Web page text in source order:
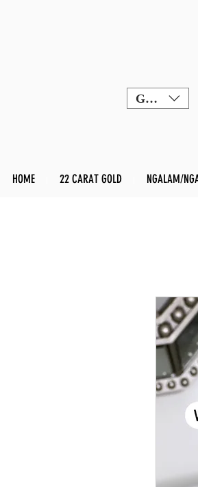
GBP (£)
HOME 22 CARAT GOLD NGALAM/